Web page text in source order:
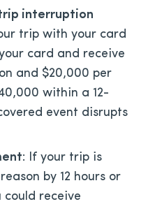
interruption
trip with your card
card and receive
and $20,000 per
within a 12-
event disrupts
: If your trip is
by 12 hours or
could receive